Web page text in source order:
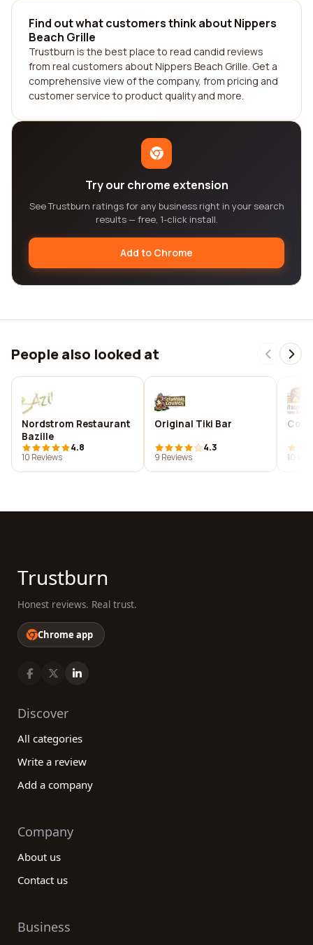
Find out what customers think about Nippers
Beach Grille
Trustburn is the best place to read candid reviews
from real customers about Nippers Beach Grille. Get a
comprehensive view of the company, from pricing and
customer service to product quality and more.
Try our chrome extension
See Trustburn ratings for any business right in your search
results — free, 1-click install.
Add to Chrome
People also looked at
Nordstrom Restaurant
Bazille
4.8
10 Reviews
Original Tiki Bar
4.3
9 Reviews
10
Trustburn
Honest reviews. Real trust.
Chrome app
Discover
All categories
Write a review
Add a company
Company
About us
Contact us
Business